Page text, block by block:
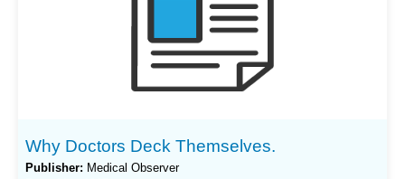
Why Doctors Deck Themselves.
Publisher: Medical Observer